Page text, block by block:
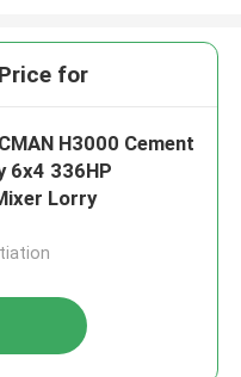
for
H3000 Cement
6x4 336HP
Lorry